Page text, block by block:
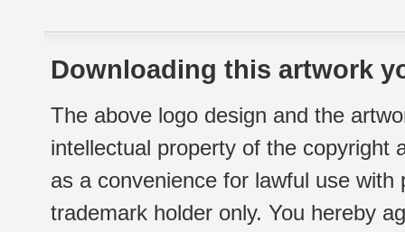
Downloading this artwork
The above logo design and the
intellectual property of the copyright
as a convenience for lawful use
trademark holder only. You hereby